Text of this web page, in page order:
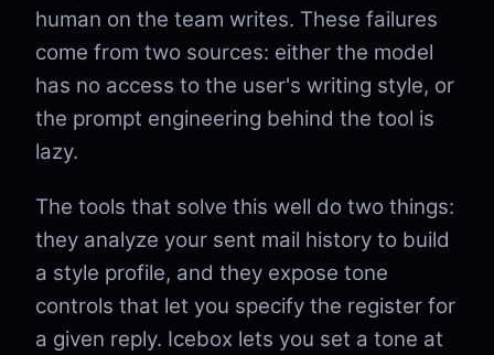
human on the team writes. These failures
come from two sources: either the model
has no access to the user's writing style, or
the prompt engineering behind the tool is
lazy.
The tools that solve this well do two things:
they analyze your sent mail history to build
a style profile, and they expose tone
controls that let you specify the register for
a given reply. Icebox lets you set a tone at